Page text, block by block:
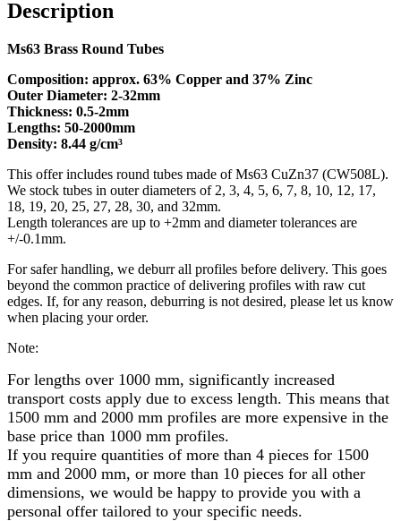
Description
Ms63 Brass Round Tubes
Composition: approx. 63% Copper and 37% Zinc
Outer Diameter: 2-32mm
Thickness: 0.5-2mm
Lengths: 50-2000mm
Density: 8.44 g/cm³
This offer includes round tubes made of Ms63 CuZn37 (CW508L).
We stock tubes in outer diameters of 2, 3, 4, 5, 6, 7, 8, 10, 12, 17,
18, 19, 20, 25, 27, 28, 30, and 32mm.
Length tolerances are up to +2mm and diameter tolerances are
+/-0.1mm.
For safer handling, we deburr all profiles before delivery. This goes
beyond the common practice of delivering profiles with raw cut
edges. If, for any reason, deburring is not desired, please let us know
when placing your order.
Note:
For lengths over 1000 mm, significantly increased
transport costs apply due to excess length. This means that
1500 mm and 2000 mm profiles are more expensive in the
base price than 1000 mm profiles.
If you require quantities of more than 4 pieces for 1500
mm and 2000 mm, or more than 10 pieces for all other
dimensions, we would be happy to provide you with a
personal offer tailored to your specific needs.